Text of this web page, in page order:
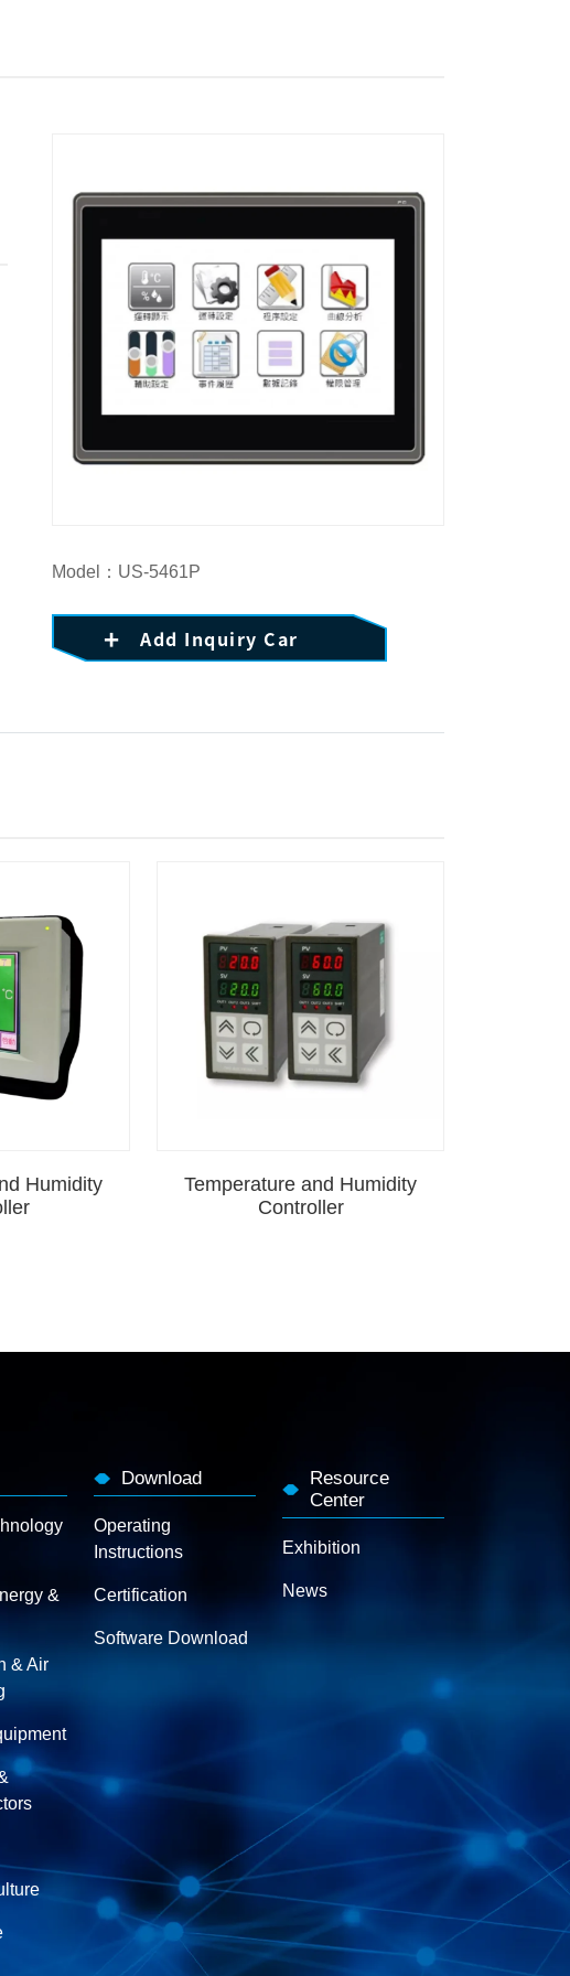
Model：US-5461P
Add Inquiry Car
Humidity
Temperature and Humidity
Controller
&
& Air
Download
Operating
Instructions
Certification
Software Download
Resource
Center
Exhibition
News